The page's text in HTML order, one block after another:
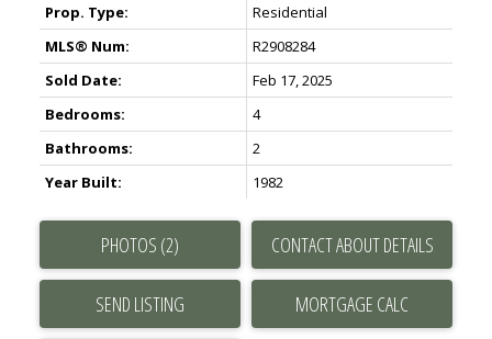
Prop. Type:
Residential
MLS® Num:
R2908284
Sold Date:
Feb 17, 2025
Bedrooms:
4
Bathrooms:
2
Year Built:
1982
PHOTOS (2) CONTACT ABOUT DETAILS
SEND LISTING